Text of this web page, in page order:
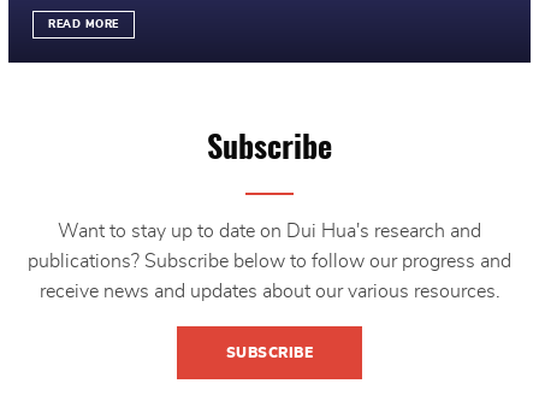
READ MORE
Subscribe
Want to stay up to date on Dui Hua's research and
publications? Subscribe below to follow our progress and
receive news and updates about our various resources.
SUBSCRIBE